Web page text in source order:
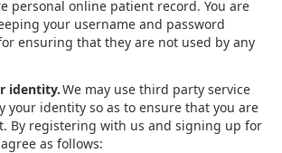
personal online patient record. You are
your username and password
ensuring that they are not used by any
identity.We may use third party service
your identity so as to ensure that you are
By registering with us and signing up for
as follows: